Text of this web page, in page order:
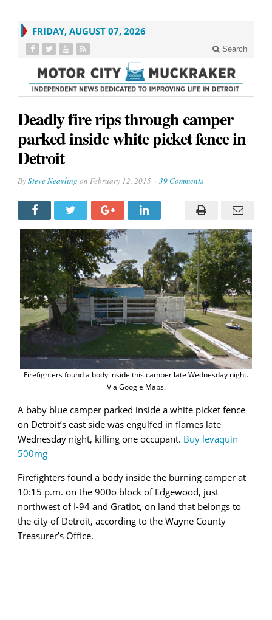
FRIDAY, AUGUST 07, 2026
Search
Deadly fire rips through camper
parked inside white picket fence in
Detroit
BySteve Neavling on February 12, 2015 39 Comments
Firefighters found a body inside this camper late Wednesday night.
Via Google Maps.
A baby blue camper parked inside a white picket fence
on Detroit’s east side was engulfed in flames late
Wednesday night, killing one occupant. Buy levaquin
500mg
Firefighters found a body inside the burning camper at
10:15 p.m. on the 900o block of Edgewood, just
northwest of I-94 and Gratiot, on land that belongs to
the city of Detroit, according to the Wayne County
Treasurer’s Office.